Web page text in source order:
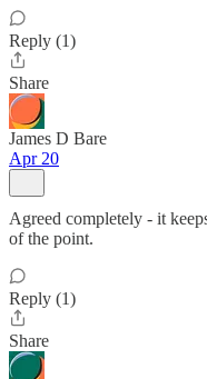
Reply (1)
Share
James D Bare
Apr 20
Agreed completely - it
of the point.
Reply (1)
Share